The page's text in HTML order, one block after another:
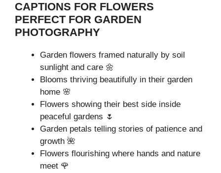
CAPTIONS FOR FLOWERS
PERFECT FOR GARDEN
PHOTOGRAPHY
Garden flowers framed naturally by soil
sunlight and care 🌼
Blooms thriving beautifully in their garden
home 🌸
Flowers showing their best side inside
peaceful gardens 🌷
Garden petals telling stories of patience and
growth 🌺
Flowers flourishing where hands and nature
meet 🌹